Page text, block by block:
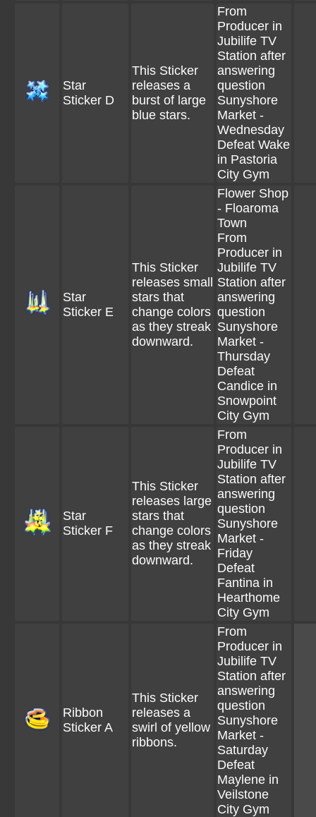
Star
Sticker D
This Sticker
releases a
burst of large
blue stars.
From
Producer in
Jubilife TV
Station after
answering
question
Sunyshore
Market -
Wednesday
Defeat Wake
in Pastoria
City Gym
Star
Sticker E
This Sticker
releases small
stars that
change colors
as they streak
downward.
Flower Shop
- Floaroma
Town
From
Producer in
Jubilife TV
Station after
answering
question
Sunyshore
Market -
Thursday
Defeat
Candice in
Snowpoint
City Gym
Star
Sticker F
This Sticker
releases large
stars that
change colors
as they streak
downward.
From
Producer in
Jubilife TV
Station after
answering
question
Sunyshore
Market -
Friday
Defeat
Fantina in
Hearthome
City Gym
Ribbon
Sticker A
This Sticker
releases a
swirl of yellow
ribbons.
From
Producer in
Jubilife TV
Station after
answering
question
Sunyshore
Market -
Saturday
Defeat
Maylene in
Veilstone
City Gym